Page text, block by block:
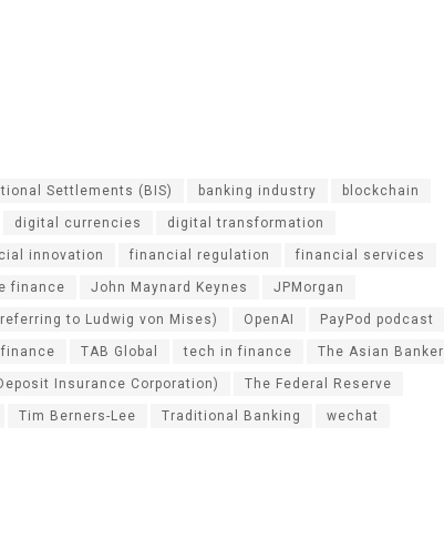
Settlements (BIS) banking industry blockchain
digital currencies digital transformation
innovation financial regulation financial services
finance John Maynard Keynes JPMorgan
to Ludwig von Mises) OpenAI PayPod podcast
TAB Global tech in finance The Asian Banker
Insurance Corporation) The Federal Reserve
Tim Berners-Lee Traditional Banking wechat